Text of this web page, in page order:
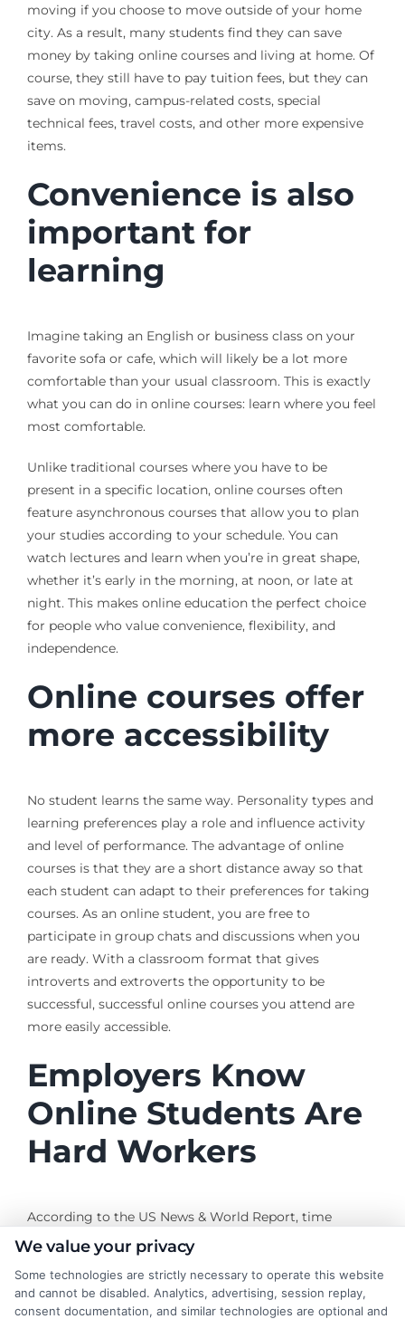
moving if you choose to move outside of your home
city. As a result, many students find they can save
money by taking online courses and living at home. Of
course, they still have to pay tuition fees, but they can
save on moving, campus-related costs, special
technical fees, travel costs, and other more expensive
items.
Convenience is also
important for
learning
Imagine taking an English or business class on your
favorite sofa or cafe, which will likely be a lot more
comfortable than your usual classroom. This is exactly
what you can do in online courses: learn where you feel
most comfortable.
Unlike traditional courses where you have to be
present in a specific location, online courses often
feature asynchronous courses that allow you to plan
your studies according to your schedule. You can
watch lectures and learn when you’re in great shape,
whether it’s early in the morning, at noon, or late at
night. This makes online education the perfect choice
for people who value convenience, flexibility, and
independence.
Online courses offer
more accessibility
No student learns the same way. Personality types and
learning preferences play a role and influence activity
and level of performance. The advantage of online
courses is that they are a short distance away so that
each student can adapt to their preferences for taking
courses. As an online student, you are free to
participate in group chats and discussions when you
are ready. With a classroom format that gives
introverts and extroverts the opportunity to be
successful, successful online courses you attend are
more easily accessible.
Employers Know
Online Students Are
Hard Workers
According to the US News & World Report, time
management is an outstanding characteristic of online
many traditional students must learn this skill on the
job, online students already have years of time
We value your privacy
Some technologies are strictly necessary to operate this website
and cannot be disabled. Analytics, advertising, session replay,
consent documentation, and similar technologies are optional and